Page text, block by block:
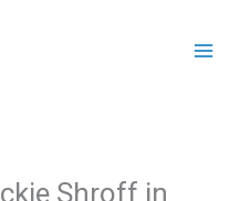
Shroff in